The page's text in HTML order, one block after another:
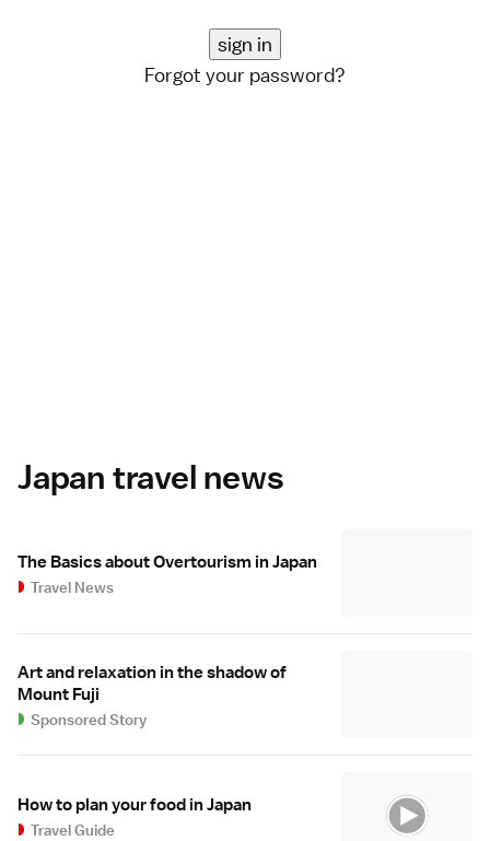
Forgot your password?
Japan travel news
The Basics about Overtourism in Japan
Travel News
Art and relaxation in the shadow of
Mount Fuji
Sponsored Story
How to plan your food in Japan
Travel Guide